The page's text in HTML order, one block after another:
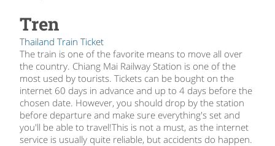
Tren
Thailand Train Ticket
The train is one of the favorite means to move all over
the country. Chiang Mai Railway Station is one of the
most used by tourists. Tickets can be bought on the
internet 60 days in advance and up to 4 days before the
chosen date. However, you should drop by the station
before departure and make sure everything's set and
you'll be able to travel!This is not a must, as the internet
service is usually quite reliable, but accidents do happen.